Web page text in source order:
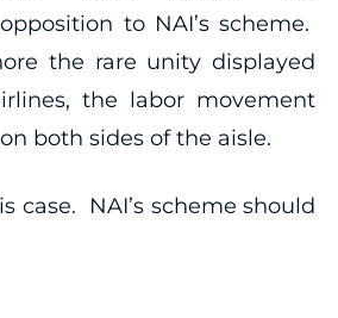
to NAI’s scheme.
the rare unity displayed
the labor movement
both sides of the aisle.
case. NAI’s scheme should